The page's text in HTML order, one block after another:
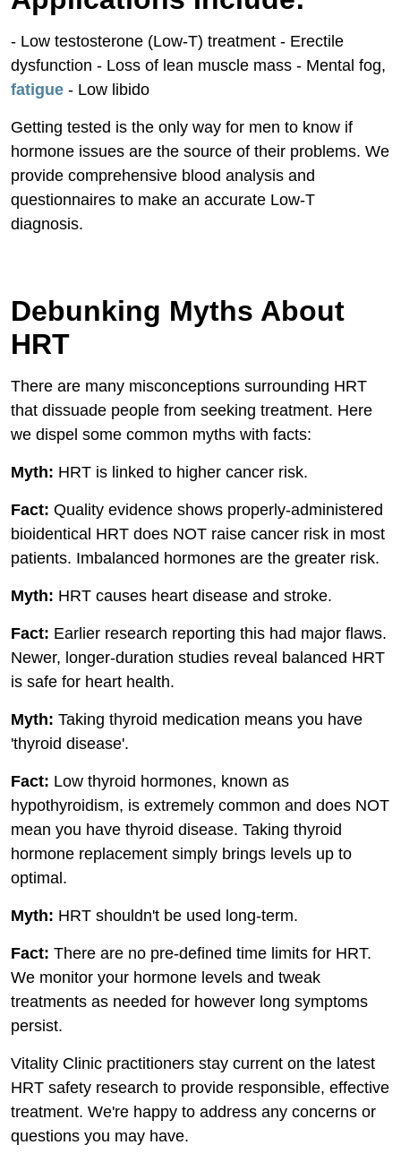
- Low testosterone (Low-T) treatment - Erectile
dysfunction - Loss of lean muscle mass - Mental fog,
fatigue - Low libido
Getting tested is the only way for men to know if
hormone issues are the source of their problems. We
provide comprehensive blood analysis and
questionnaires to make an accurate Low-T
diagnosis.
Debunking Myths About
HRT
There are many misconceptions surrounding HRT
that dissuade people from seeking treatment. Here
we dispel some common myths with facts:
Myth: HRT is linked to higher cancer risk.
Fact: Quality evidence shows properly-administered
bioidentical HRT does NOT raise cancer risk in most
patients. Imbalanced hormones are the greater risk.
Myth: HRT causes heart disease and stroke.
Fact: Earlier research reporting this had major flaws.
Newer, longer-duration studies reveal balanced HRT
is safe for heart health.
Myth: Taking thyroid medication means you have
'thyroid disease'.
Fact: Low thyroid hormones, known as
hypothyroidism, is extremely common and does NOT
mean you have thyroid disease. Taking thyroid
hormone replacement simply brings levels up to
optimal.
Myth: HRT shouldn't be used long-term.
Fact: There are no pre-defined time limits for HRT.
We monitor your hormone levels and tweak
treatments as needed for however long symptoms
persist.
Vitality Clinic practitioners stay current on the latest
HRT safety research to provide responsible, effective
treatment. We're happy to address any concerns or
questions you may have.